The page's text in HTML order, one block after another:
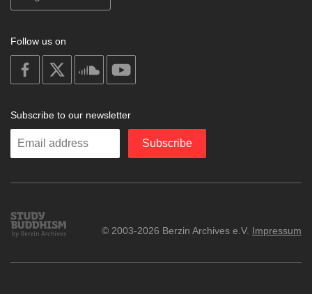
Follow us on
on
facebook
soundcloud
Subscribe to our newsletter
Enter
Subscribe
Study
Buddhism
© 2003-2026 Berzin Archives e.V. Impressum